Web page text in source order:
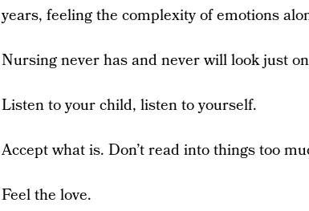
years, feeling the complexity of emotions
Nursing never has and never will look just
Listen to your child, listen to yourself.
Accept what is. Don’t read into things too
Feel the love.